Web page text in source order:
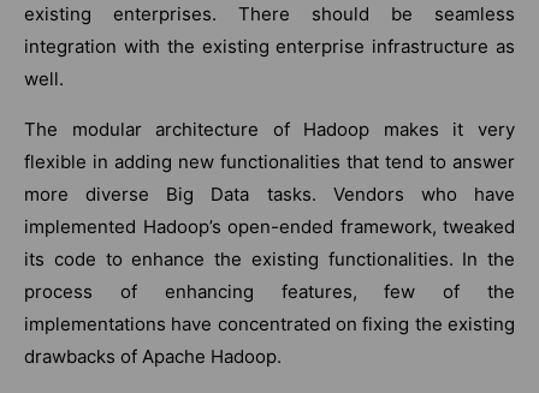
existing enterprises. There should be seamless
integration with the existing enterprise infrastructure as
well.
The modular architecture of Hadoop makes it very
flexible in adding new functionalities that tend to answer
more diverse Big Data tasks. Vendors who have
implemented Hadoop’s open-ended framework, tweaked
its code to enhance the existing functionalities. In the
process of enhancing features, few of the
implementations have concentrated on fixing the existing
drawbacks of Apache Hadoop.